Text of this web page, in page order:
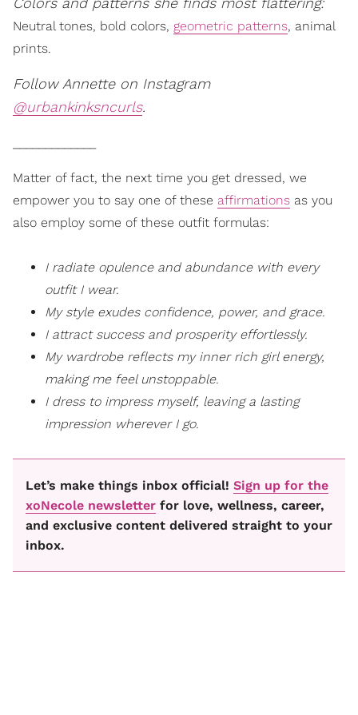
Neutral tones, bold colors, geometric patterns, animal
prints.
Follow Annette on Instagram
@urbankinksncurls.
Matter of fact, the next time you get dressed, we
empower you to say one of these affirmations as you
also employ some of these outfit formulas:
I radiate opulence and abundance with every
outfit I wear.
My style exudes confidence, power, and grace.
I attract success and prosperity effortlessly.
My wardrobe reflects my inner rich girl energy,
making me feel unstoppable.
I dress to impress myself, leaving a lasting
impression wherever I go.
Let’s make things inbox official! Sign up for the
xoNecole newsletter for love, wellness, career,
and exclusive content delivered straight to your
inbox.